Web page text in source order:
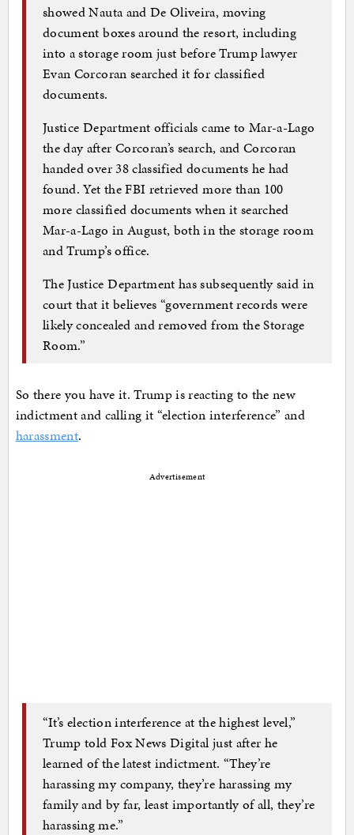
showed Nauta and De Oliveira, moving
document boxes around the resort, including
into a storage room just before Trump lawyer
Evan Corcoran searched it for classified
documents.
Justice Department officials came to Mar-a-Lago
the day after Corcoran’s search, and Corcoran
handed over 38 classified documents he had
found. Yet the FBI retrieved more than 100
more classified documents when it searched
Mar-a-Lago in August, both in the storage room
and Trump’s office.
The Justice Department has subsequently said in
court that it believes “government records were
likely concealed and removed from the Storage
Room.”
So there you have it. Trump is reacting to the new
indictment and calling it “election interference” and
harassment.
Advertisement
“It’s election interference at the highest level,”
Trump told Fox News Digital just after he
learned of the latest indictment. “They’re
harassing my company, they’re harassing my
family and by far, least importantly of all, they’re
harassing me.”